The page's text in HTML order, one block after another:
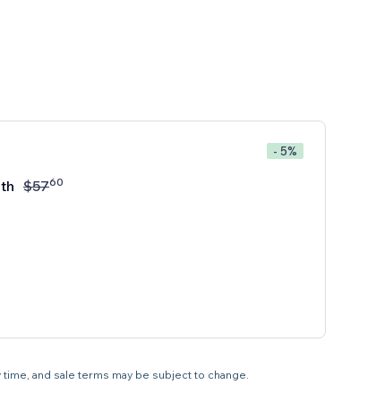
- 5%
$5760
and sale terms may be subject to change.